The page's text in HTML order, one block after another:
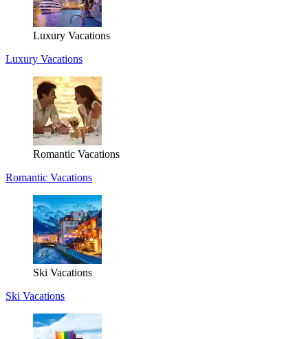
Luxury Vacations
Luxury Vacations
Romantic Vacations
Romantic Vacations
Ski Vacations
Ski Vacations